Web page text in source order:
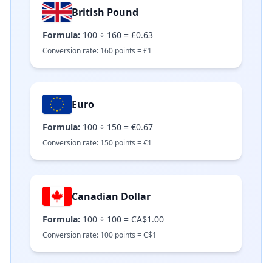
British Pound
Formula: 100 ÷ 160 = £0.63
Conversion rate: 160 points =£1
Euro
Formula: 100 ÷ 150 = €0.67
Conversion rate: 150 points =€1
Canadian Dollar
Formula: 100 ÷ 100 = CA$1.00
Conversion rate: 100 points =C$1